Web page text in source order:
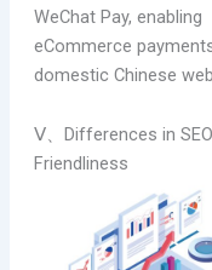
WeChat Pay, enabling
eCommerce
domestic Chinese
Ⅴ、Differences in
Friendliness